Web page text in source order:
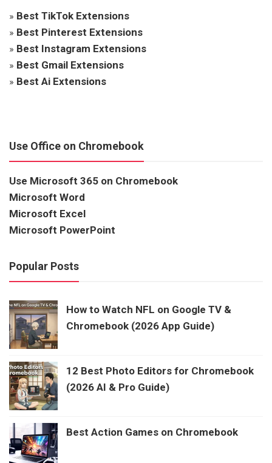
» Best TikTok Extensions
» Best Pinterest Extensions
» Best Instagram Extensions
» Best Gmail Extensions
» Best Ai Extensions
Use Office on Chromebook
Use Microsoft 365 on Chromebook
Microsoft Word
Microsoft Excel
Microsoft PowerPoint
Popular Posts
How to Watch NFL on Google TV &
Chromebook (2026 App Guide)
12 Best Photo Editors for Chromebook
(2026 AI & Pro Guide)
Best Action Games on Chromebook